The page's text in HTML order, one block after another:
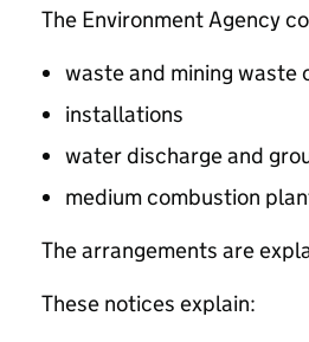
The Environment Agency
waste and mining waste
installations
water discharge and
medium combustion
The arrangements are
These notices explain: